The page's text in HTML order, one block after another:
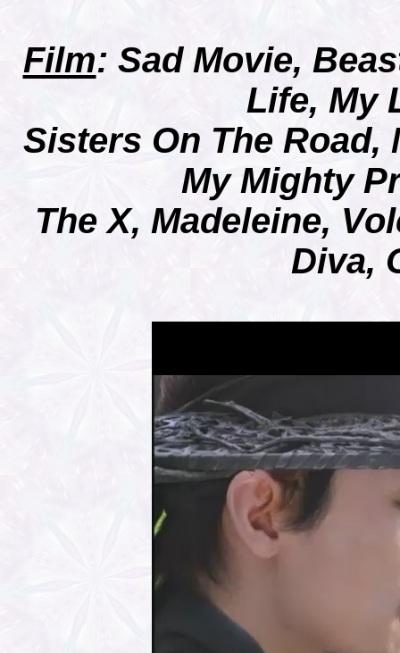
Film: Sad Movie,
Life, My
Sisters On The Road,
My Mighty
The X, Madeleine,
Diva,